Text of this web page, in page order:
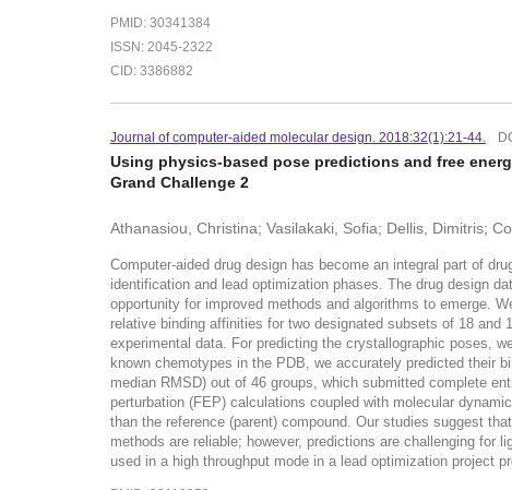
PMID: 30341384
ISSN: 2045-2322
CID: 3386882
Journal of computer-aided molecular design. 2018:32(1):21-44.
Using physics-based pose predictions and free
Grand Challenge 2
Athanasiou, Christina; Vasilakaki, Sofia; Dellis, Dimitris;
Computer-aided drug design has become an integral part of
identification and lead optimization phases. The drug design
opportunity for improved methods and algorithms to emerge.
relative binding affinities for two designated subsets of 18
experimental data. For predicting the crystallographic poses,
known chemotypes in the PDB, we accurately predicted their
median RMSD) out of 46 groups, which submitted complete
perturbation (FEP) calculations coupled with molecular
than the reference (parent) compound. Our studies suggest
methods are reliable; however, predictions are challenging
used in a high throughput mode in a lead optimization project